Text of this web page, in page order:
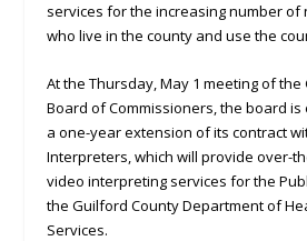
services for the increasing number of
who live in the county and use the
At the Thursday, May 1 meeting of
Board of Commissioners, the board
a one-year extension of its contract
Interpreters, which will provide over-
video interpreting services for the
the Guilford County Department of
Services.